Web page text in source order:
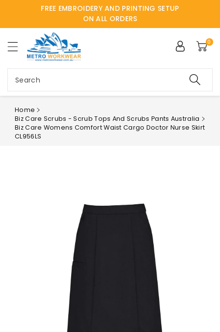
FREE EMBROIDERY AND PRINTING SETUP
ON ALL ORDERS
Search
0
Home
Biz Care Scrubs - Scrub Tops And Scrubs Pants Australia
Biz Care Womens Comfort Waist Cargo Doctor Nurse Skirt
CL956LS